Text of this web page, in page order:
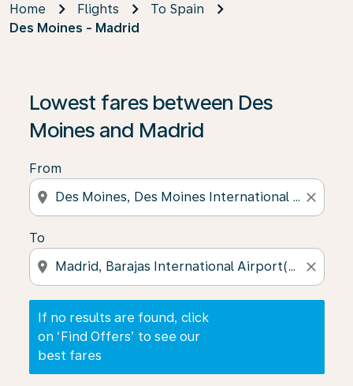
Home Flights
To Spain
Des Moines - Madrid
Lowest fares between Des
Moines and Madrid
From
location_on close
To
location_on close
If no results are found, click
on ‘Find Offers’ to see our
best fares
If no results are found, click on ‘Find Offers’ to see